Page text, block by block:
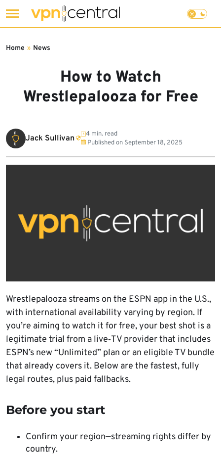
to
How to Watch
Wrestlepalooza for Free
Home » News
Jack Sullivan
4 min. read
Published on September 18, 2025
Wrestlepalooza streams on the ESPN app in the U.S.,
with international availability varying by region. If
you’re aiming to watch it for free, your best shot is a
legitimate trial from a live‑TV provider that includes
ESPN’s new “Unlimited” plan or an eligible TV bundle
that already covers it. Below are the fastest, fully
legal routes, plus paid fallbacks.
Before you start
Confirm your region—streaming rights differ by
country.